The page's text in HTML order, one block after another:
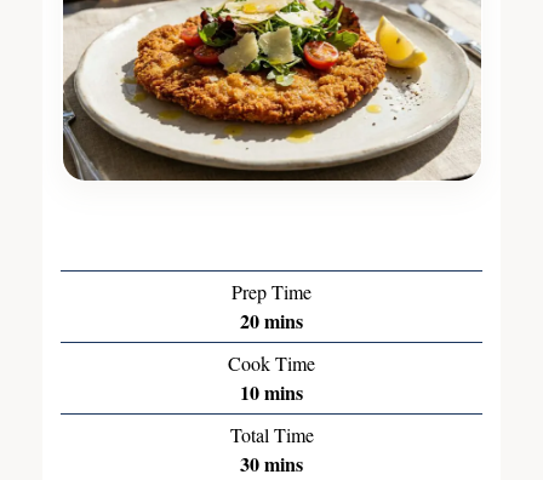
Prep Time
20mins
Cook Time
10mins
Total Time
30mins